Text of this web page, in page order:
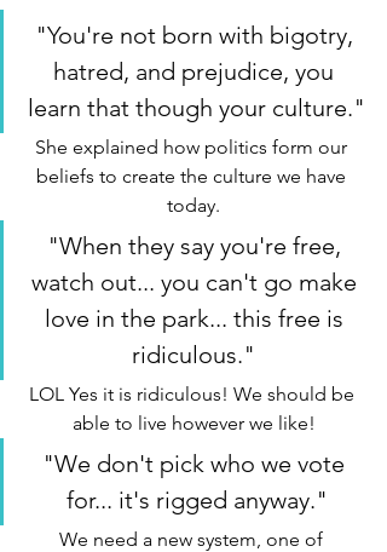
"You're not born with bigotry,
hatred, and prejudice, you
learn that though your culture."
She explained how politics form our
beliefs to create the culture we have
today.
"When they say you're free,
watch out... you can't go make
love in the park... this free is
ridiculous."
LOL Yes it is ridiculous! We should be
able to live however we like!
"We don't pick who we vote
for... it's rigged anyway."
We need a new system, one of